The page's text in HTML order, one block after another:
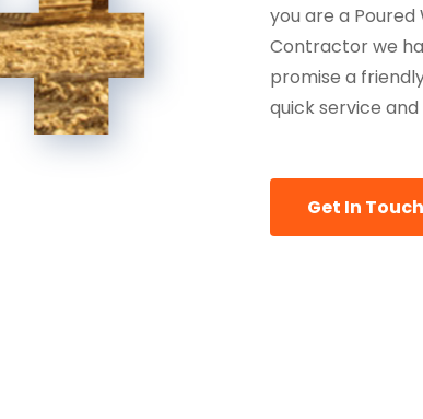
you are a
Contractor we
promise a
quick service
Get In Touch